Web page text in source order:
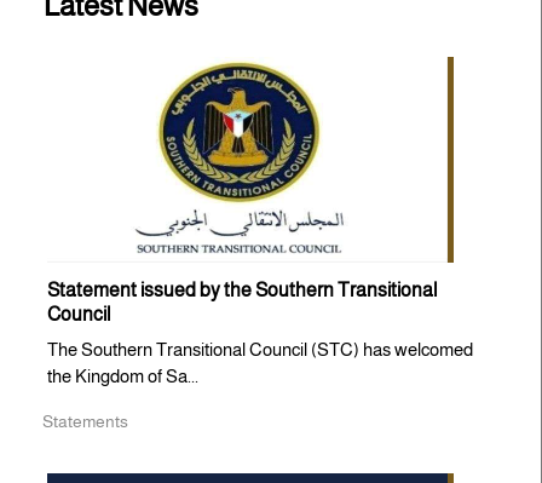
Statement issued by the Southern Transitional
Council
The Southern Transitional Council (STC) has welcomed
the Kingdom of Sa...
Statements